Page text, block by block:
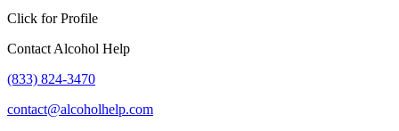
Click for Profile
Contact Alcohol Help
(833) 824-3470
contact@alcoholhelp.com